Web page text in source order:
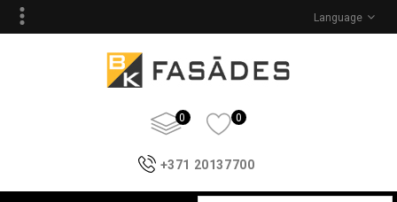
Language
0 0
+371 20137700